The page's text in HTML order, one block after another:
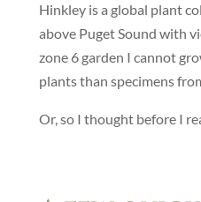
Hinkley is a global plant
above Puget Sound with
zone 6 garden I cannot
plants than specimens
Or, so I thought before I